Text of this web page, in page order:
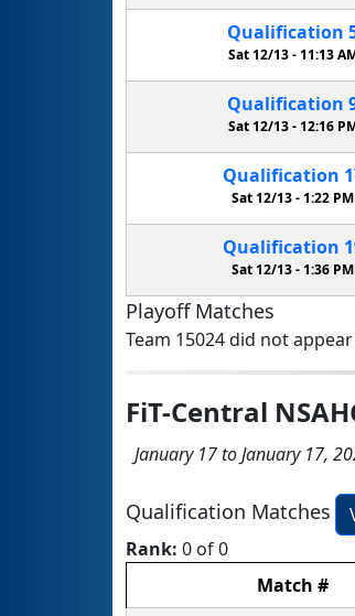
Qualification
Sat 12/13 -11:13
Qualification
Sat 12/13 - 12:16
Qualification
Sat 12/13 -1:22 PM
Qualification
Sat 12/13 - 1:36 PM
Playoff Matches
Team 15024 did not
FiT-Central
January 17 to January 17,
Qualification Matches
Rank: 0 of 0
Match #